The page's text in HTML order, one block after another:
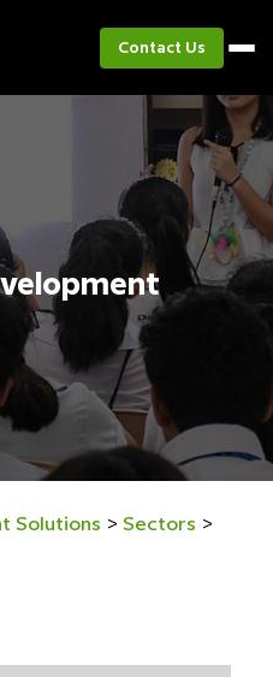
Contact Us
Solutions > Sectors >